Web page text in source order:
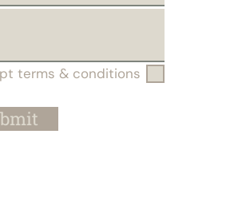
terms & conditions